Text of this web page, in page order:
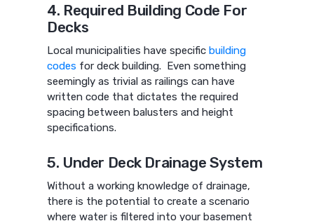
4. Required Building Code For
Decks
Local municipalities have specific building
codes for deck building. Even something
seemingly as trivial as railings can have
written code that dictates the required
spacing between balusters and height
specifications.
5. Under Deck Drainage System
Without a working knowledge of drainage,
there is the potential to create a scenario
where water is filtered into your basement